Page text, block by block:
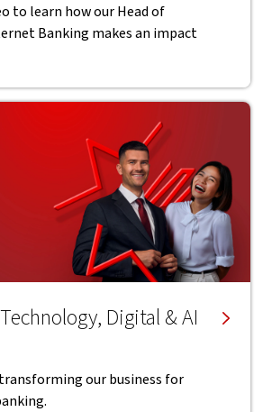
to learn how our Head of
Banking makes an impact
Digital & AI
our business for